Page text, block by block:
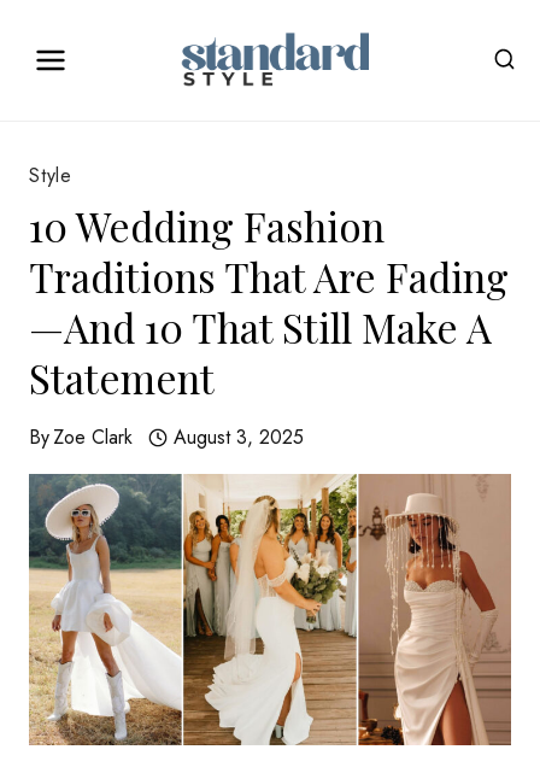
Style
10 Wedding Fashion
Traditions That Are Fading
—And 10 That Still Make A
Statement
ByZoe Clark August 3, 2025